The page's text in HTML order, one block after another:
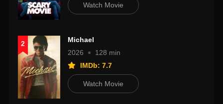
Watch Movie
2
Michael
2026
128 min
IMDb: 7.7
Watch Movie